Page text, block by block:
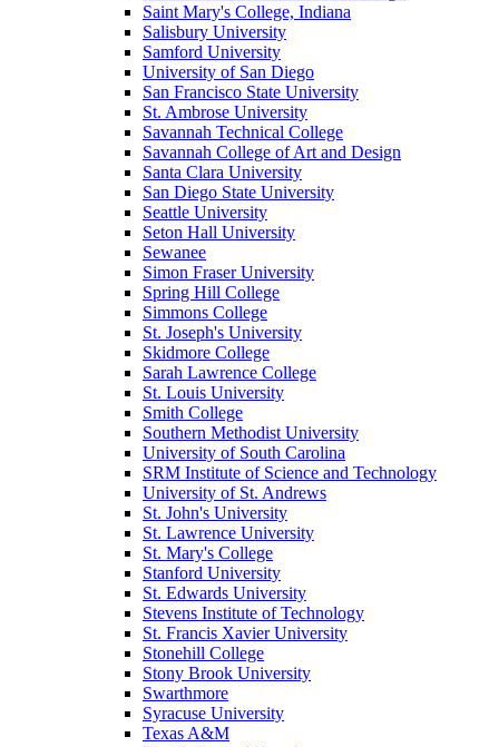
Saint Mary's College, Indiana
Salisbury University
Samford University
University of San Diego
San Francisco State University
St. Ambrose University
Savannah Technical College
Savannah College of Art and Design
Santa Clara University
San Diego State University
Seattle University
Seton Hall University
Sewanee
Simon Fraser University
Spring Hill College
Simmons College
St. Joseph's University
Skidmore College
Sarah Lawrence College
St. Louis University
Smith College
Southern Methodist University
University of South Carolina
SRM Institute of Science and Technology
University of St. Andrews
St. John's University
St. Lawrence University
St. Mary's College
Stanford University
St. Edwards University
Stevens Institute of Technology
St. Francis Xavier University
Stonehill College
Stony Brook University
Swarthmore
Syracuse University
Texas A&M